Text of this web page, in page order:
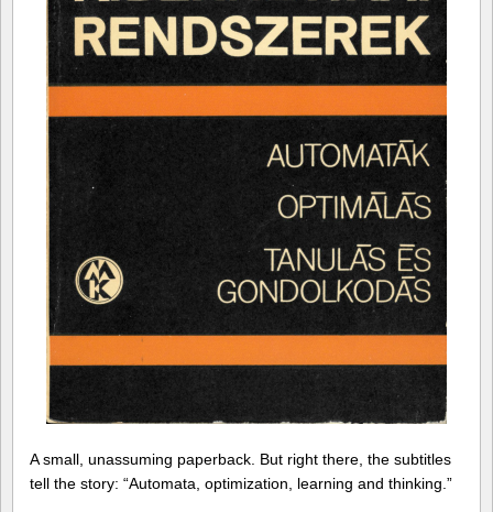
A small, unassuming paperback. But right there, the subtitles
tell the story: “Automata, optimization, learning and thinking.”